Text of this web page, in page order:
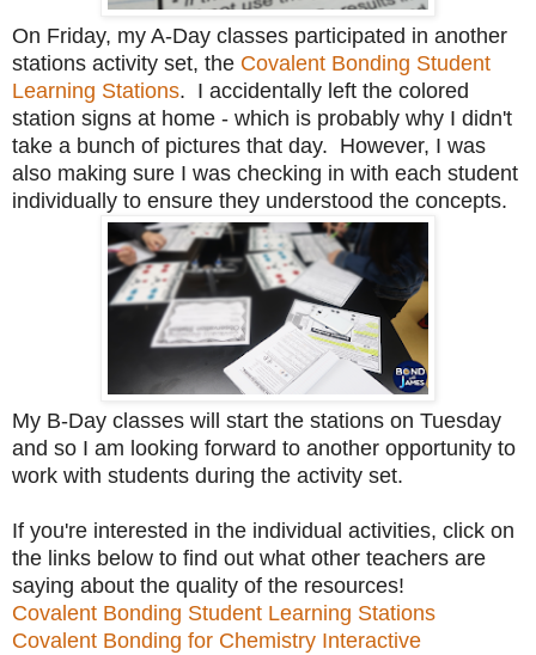
On Friday, my A-Day classes participated in another
stations activity set, the Covalent Bonding Student
Learning Stations. I accidentally left the colored
station signs at home - which is probably why I didn't
take a bunch of pictures that day. However, I was
also making sure I was checking in with each student
individually to ensure they understood the concepts.
My B-Day classes will start the stations on Tuesday
and so I am looking forward to another opportunity to
work with students during the activity set.
If you're interested in the individual activities, click on
the links below to find out what other teachers are
saying about the quality of the resources!
Covalent Bonding Student Learning Stations
Covalent Bonding for Chemistry Interactive